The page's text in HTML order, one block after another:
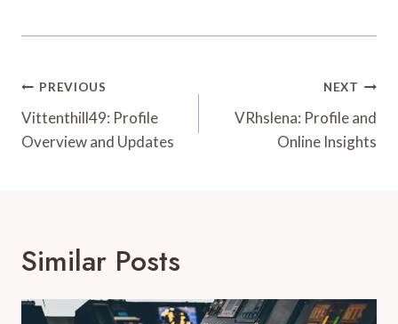
Post
Navigation
PREVIOUS
Vittenthill49: Profile
Overview and Updates
NEXT
VRhslena: Profile and
Online Insights
Similar Posts